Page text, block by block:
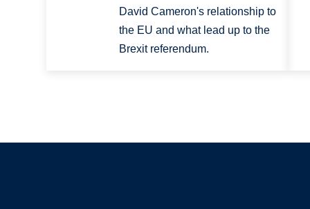
David Cameron's relationship to
the EU and what lead up to the
Brexit referendum.